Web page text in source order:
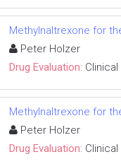
Methylnaltrexone for
Peter Holzer
Drug Evaluation:
Methylnaltrexone for
Peter Holzer
Drug Evaluation: